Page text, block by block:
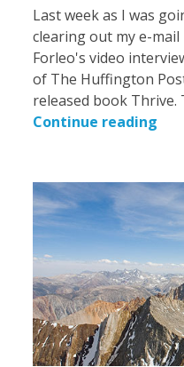
Last week as I was
clearing out my e-
Forleo's video
of The Huffington
released book
Continue reading